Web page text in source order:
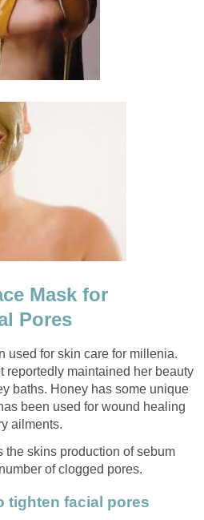
Mask for
Pores
used for skin care for millenia.
reportedly maintained her beauty
baths. Honey has some unique
been used for wound healing
ailments.
the skins production of sebum
of clogged pores.
tighten facial pores